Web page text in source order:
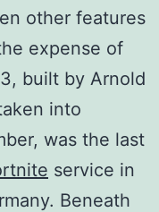
other features
expense of
built by Arnold
into
was the last
service in
Beneath